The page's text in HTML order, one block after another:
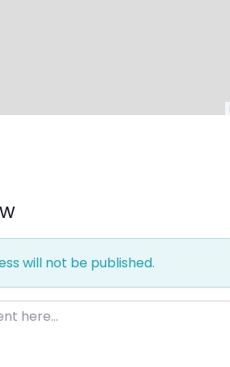
will not be published.
here…